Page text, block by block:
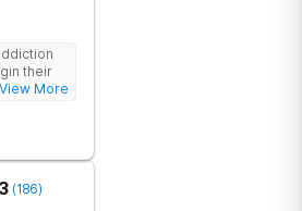
their
More
(186)